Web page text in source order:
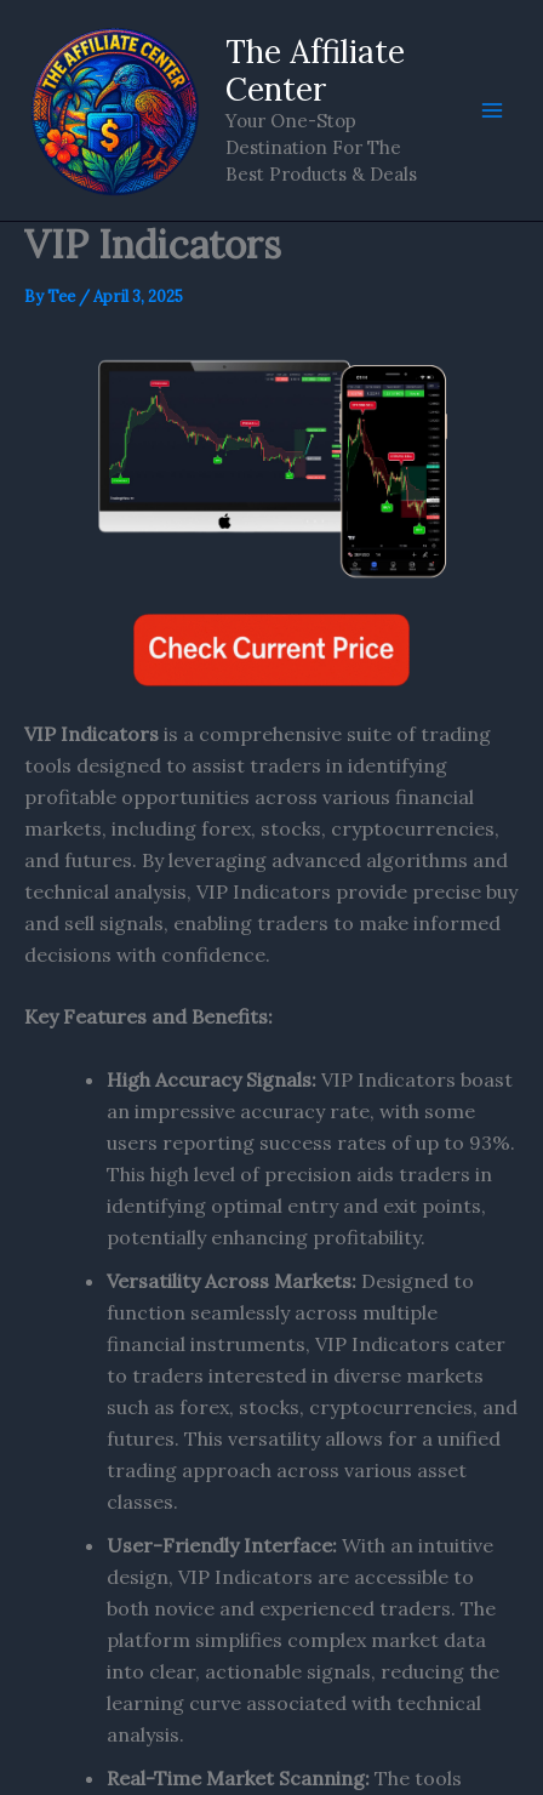
content
The Affiliate
Center
Your One-Stop
Destination For The
Best Products & Deals
VIP Indicators
ByTee /April 3, 2025
VIP Indicators is a comprehensive suite of trading
tools designed to assist traders in identifying
profitable opportunities across various financial
markets, including forex, stocks, cryptocurrencies,
and futures. By leveraging advanced algorithms and
technical analysis, VIP Indicators provide precise buy
and sell signals, enabling traders to make informed
decisions with confidence.​
Key Features and Benefits:
High Accuracy Signals: VIP Indicators boast
an impressive accuracy rate, with some
users reporting success rates of up to 93%.
This high level of precision aids traders in
identifying optimal entry and exit points,
potentially enhancing profitability.
Versatility Across Markets: Designed to
function seamlessly across multiple
financial instruments, VIP Indicators cater
to traders interested in diverse markets
such as forex, stocks, cryptocurrencies, and
futures. This versatility allows for a unified
trading approach across various asset
classes.
User-Friendly Interface: With an intuitive
design, VIP Indicators are accessible to
both novice and experienced traders. The
platform simplifies complex market data
into clear, actionable signals, reducing the
learning curve associated with technical
analysis.
Real-Time Market Scanning: The tools